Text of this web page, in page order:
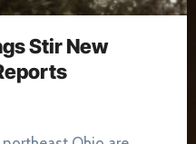
Stir New